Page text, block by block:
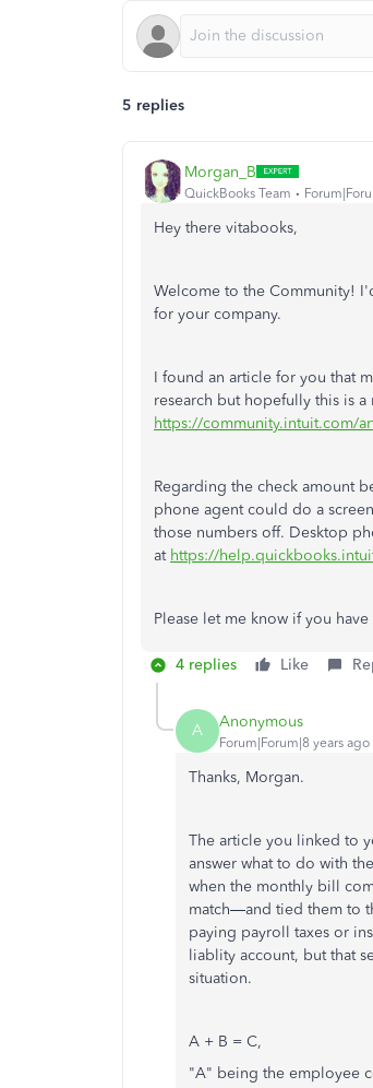
5 replies
Morgan_B
QuickBooks Team
Hey there vitabooks,
Welcome to the Community!
for your company.
I found an article for you that
research but hopefully this is
https://community.intuit.com/
Regarding the check amount
phone agent could do a
those numbers off. Desktop
at https://
Please let me know if you
4 replies Like
A Anonymous
Forum|Forum|8 years ago
Thanks, Morgan.
The article you linked to
answer what to do with
when the monthly bill
match—and tied them to
paying payroll taxes or
liablity account, but that
situation.
A + B = C,
"A" being the employee